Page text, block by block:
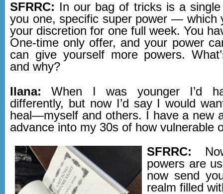
SFRRC: In our bag of tricks is a
you one, specific super power — which
your discretion for one full week. You
One-time only offer, and your power
can give yourself more powers.
and why?
Ilana: When I was younger I’d
differently, but now I’d say I would
heal—myself and others. I have a new
advance into my 30s of how vulnerable
SFRRC:
powers are
now send
realm filled